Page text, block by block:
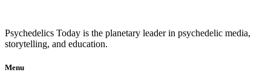
Psychedelics Today is the planetary leader in psychedelic media,
storytelling, and education.
Menu